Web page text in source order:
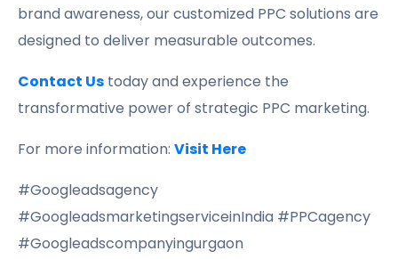
brand awareness, our customized PPC solutions are
designed to deliver measurable outcomes.
Contact Us today and experience the
transformative power of strategic PPC marketing.
For more information: Visit Here
#Googleadsagency
#GoogleadsmarketingserviceinIndia #PPCagency
#Googleadscompanyingurgaon